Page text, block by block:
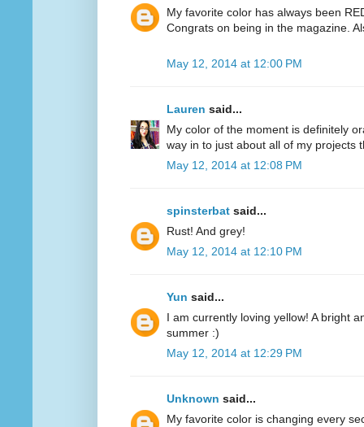
My favorite color has always been
Congrats on being in the magazine.
May 12, 2014 at 12:00 PM
Lauren said...
My color of the moment is definitely
way in to just about all of my projects
May 12, 2014 at 12:08 PM
spinsterbat said...
Rust! And grey!
May 12, 2014 at 12:10 PM
Yun said...
I am currently loving yellow! A bright
summer :)
May 12, 2014 at 12:29 PM
Unknown said...
My favorite color is changing every